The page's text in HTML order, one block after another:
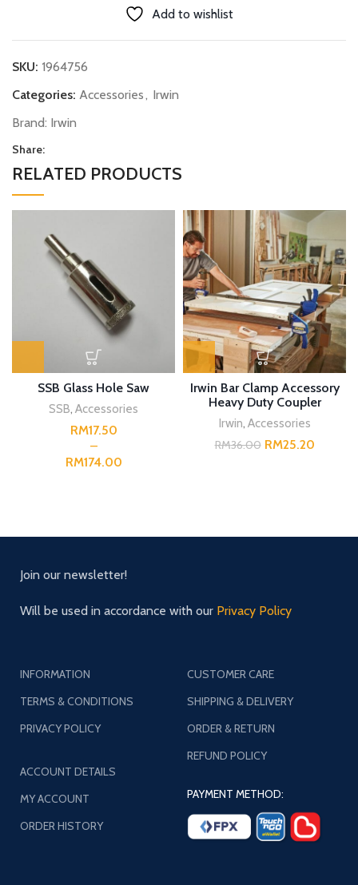
Add to wishlist
SKU: 1964756
Categories: Accessories, Irwin
Brand: Irwin
Share:
RELATED PRODUCTS
SSB Glass Hole Saw
SSB, Accessories
RM
RM
Irwin Bar Clamp Accessory
Heavy Duty Coupler
Irwin, Accessories
RM36.00 RM25.20
CUSTOMER CARE
SHIPPING & DELIVERY
ORDER & RETURN
REFUND POLICY
PAYMENT METHOD:
INFORMATION
TERMS & CONDITIONS
PRIVACY POLICY
ACCOUNT DETAILS
MY ACCOUNT
ORDER HISTORY
Join our newsletter!
Will be used in accordance with our Privacy Policy